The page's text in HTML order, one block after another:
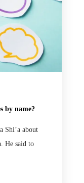
by name?
Shi’a about
He said to